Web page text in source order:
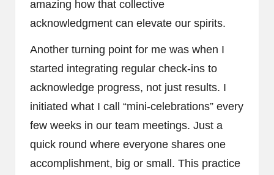
amazing how that collective
acknowledgment can elevate our spirits.
Another turning point for me was when I
started integrating regular check-ins to
acknowledge progress, not just results. I
initiated what I call “mini-celebrations” every
few weeks in our team meetings. Just a
quick round where everyone shares one
accomplishment, big or small. This practice